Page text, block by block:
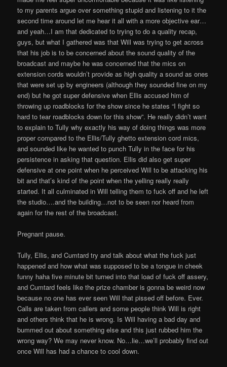
to my parents argue over something stupid and listening to it the
second time around let me hear it all with a more objective ear…
and yeah…I am that dedicated to trying to do a quality recap,
guys, but what I gathered was that Will was trying to get across
that his job is to be concerned about the sound quality of the
broadcast and maybe he was concerned that the mics on
extension cords wouldn’t provide as high quality a sound as ones
that were set up by engineers (although they sounded fine on my
end) but he got super defensive when Ellis accused him of
throwing up roadblocks for the show since he states “I fight so
hard to tear roadblocks down for this show”. He really didn’t want
to explain to Tully why exactly his way of doing things was more
proper compared to the Ellis/Tully ghetto extension cord mics,
and sounded like he wanted to punch Tully in the face for his
persistence in asking that question. Ellis did also get super
defensive at one point when he perceived Will to be attacking his
bit and that’s kind of the point when the yelling really really
started. It all culminated in Will telling them to fuck off and he left
the studio….and the building…not to be seen nor heard from
again for the rest of the broadcast.
Pregnant pause.
Tully, Ellis, and Cumtard try and talk about what the fuck just
happened and how what was supposed to be a tongue in cheek
funny haha five minute bit turned into that load of fuck off assery,
and Cumtard feels like the prize chamber is gonna be weird now
because no one has ever seen Will that pissed off before. Ever.
Calls are taken from callers and some people think Will is right
and others think that he is wrong. Is Will having a bad day and
bummed out about something else and this just rubbed him the
wrong way? We may never know. No…lie…we’ll probably find out
once Will has had a chance to cool down.